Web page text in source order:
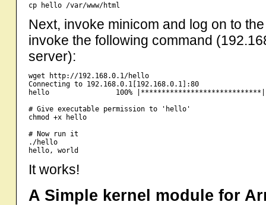
Next, invoke minicom and log on to
invoke the following command
server):
wget http://192.168.0.1/hello
Connecting to
hello                100% |*****************************|
# Give executable permission to 'hello'
chmod +x hello
# Now run it
./hello
It works!
A Simple kernel module for